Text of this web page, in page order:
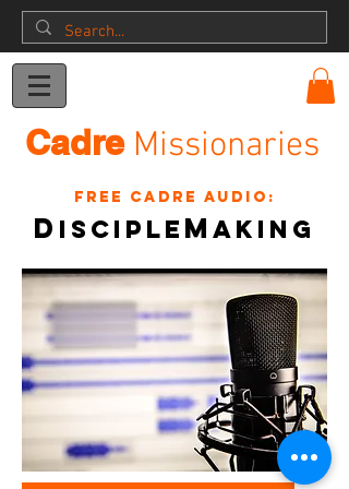
CadreMissionaries
Free Cadre Audio:
D isciple m akinG